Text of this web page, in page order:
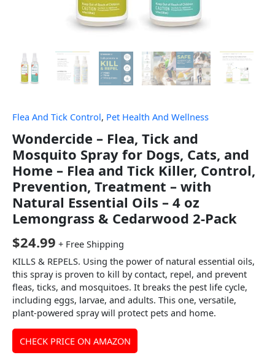
Flea And Tick Control, Pet Health And Wellness
Wondercide – Flea, Tick and
Mosquito Spray for Dogs, Cats, and
Home – Flea and Tick Killer, Control,
Prevention, Treatment – with
Natural Essential Oils – 4 oz
Lemongrass & Cedarwood 2-Pack
$24.99 + Free Shipping
KILLS & REPELS. Using the power of natural essential oils,
this spray is proven to kill by contact, repel, and prevent
fleas, ticks, and mosquitoes. It breaks the pest life cycle,
including eggs, larvae, and adults. This one, versatile,
plant-powered spray will protect pets and home.
CHECK PRICE ON AMAZON